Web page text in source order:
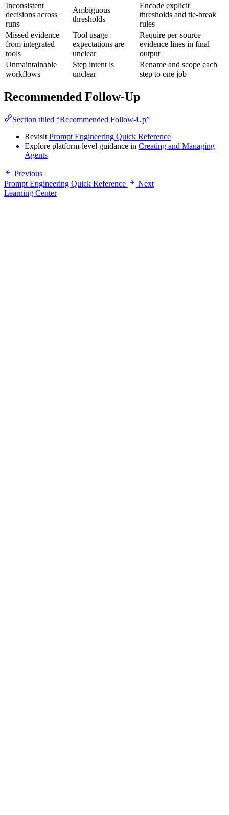
Inconsistent
decisions across
runs
Ambiguous
thresholds
Encode explicit
thresholds and tie-break
rules
Missed evidence
from integrated
tools
Tool usage
expectations are
unclear
Require per-source
evidence lines in final
output
Unmaintainable
workflows
Step intent is
unclear
Rename and scope each
step to one job
Recommended Follow-Up
Section titled “Recommended Follow-Up”
Revisit Prompt Engineering Quick Reference
Explore platform-level guidance in Creating and Managing
Agents
Previous
Prompt Engineering Quick Reference
Next
Learning Center